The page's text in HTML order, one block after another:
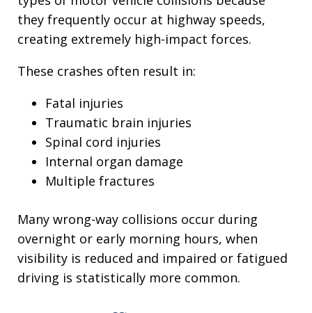
they frequently occur at highway speeds,
creating extremely high-impact forces.
These crashes often result in:
Fatal injuries
Traumatic brain injuries
Spinal cord injuries
Internal organ damage
Multiple fractures
Many wrong-way collisions occur during
overnight or early morning hours, when
visibility is reduced and impaired or fatigued
driving is statistically more common.